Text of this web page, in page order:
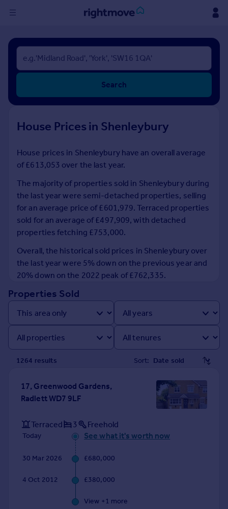
Sign
in
Buy
New homes for sale
Investors
Rent
Property to rent
Student property to rent
House
Prices
Sold house prices
Property valuation
Instant online valuation
Mortgages
Get started
Get a Mortgage in Principle
Check your affordability
Mortgage guides
Find
Find estate agent
Commercial property to rent
Commercial property for sale
Search
House Prices in Shenleybury
House prices in Shenleybury have an overall average
of £613,053 over the last year.
The majority of properties sold in Shenleybury during
the last year were semi-detached properties, selling
for an average price of £601,979. Terraced properties
sold for an average of £497,909, with detached
properties fetching £753,000.
Overall, the historical sold prices in Shenleybury over
the last year were 5% down on the previous year and
20% down on the 2022 peak of £762,335.
Properties Sold
1264 results Sort:
17, Greenwood Gardens,
Radlett WD7 9LF
Terraced 3 Freehold
Today See what it's worth now
30 Mar 2026 £680,000
4 Oct 2012 £380,000
View +1 more